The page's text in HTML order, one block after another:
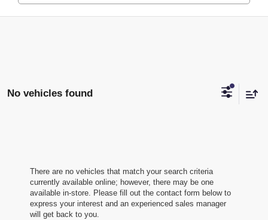
No vehicles found
There are no vehicles that match your search criteria
currently available online; however, there may be one
available in-store. Please fill out the contact form below to
express your interest and an experienced sales manager
will get back to you.